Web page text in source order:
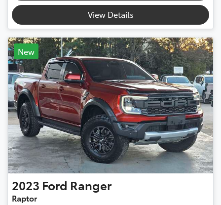
View Details
New
2023 Ford Ranger
Raptor